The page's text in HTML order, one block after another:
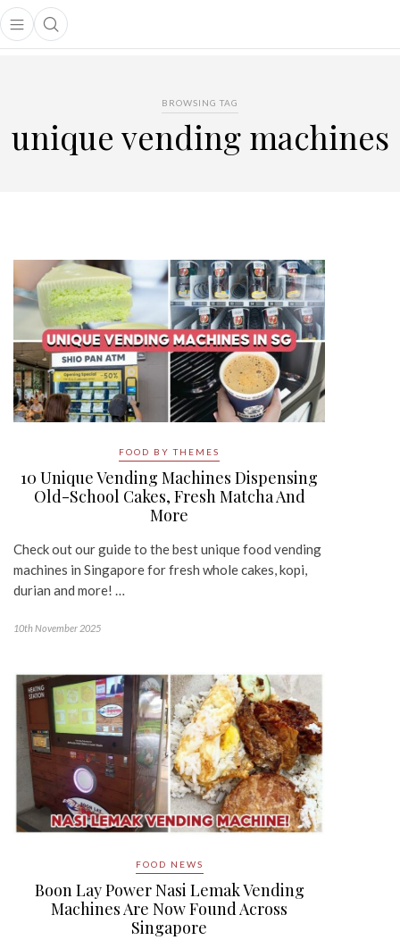
Open main menu
Open search popup
menu
BROWSING TAG
unique vending machines
FOOD BY THEMES
10 Unique Vending Machines Dispensing
Old-School Cakes, Fresh Matcha And
More
Check out our guide to the best unique food vending
machines in Singapore for fresh whole cakes, kopi,
durian and more! …
10th November 2025
FOOD NEWS
Boon Lay Power Nasi Lemak Vending
Machines Are Now Found Across
Singapore